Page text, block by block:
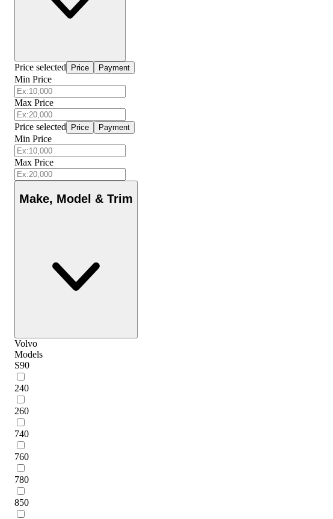
Price selected Price Payment
Min Price
Max Price
Price selected Price Payment
Min Price
Max Price
Make, Model & Trim
Volvo
Models
S90
240
260
740
760
780
850